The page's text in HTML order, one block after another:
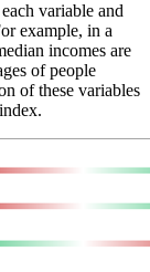
variable and
example, in a
incomes are
of people
of these variables